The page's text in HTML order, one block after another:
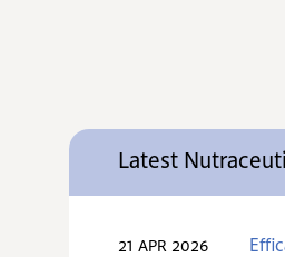
Latest
21 APR 2026